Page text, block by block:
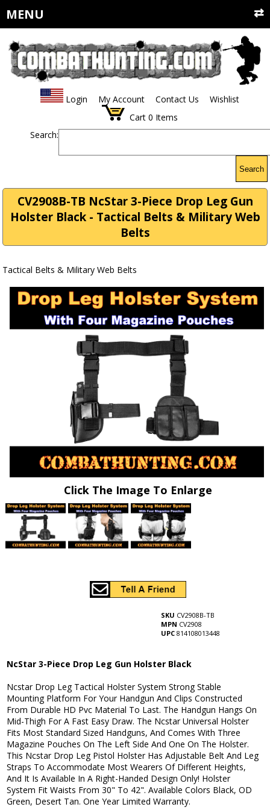
MENU
Login My Account Contact Us
Wishlist
Cart 0 Items
Search:
Search
CV2908B-TB NcStar 3-Piece Drop Leg Gun
Holster Black - Tactical Belts & Military Web
Belts
Tactical Belts & Military Web Belts
Click The Image To Enlarge
SKU CV2908B-TB
MPN CV2908
UPC 814108013448
NcStar 3-Piece Drop Leg Gun Holster Black
Ncstar Drop Leg Tactical Holster System Strong Stable
Mounting Platform For Your Handgun And Clips Constructed
From Durable HD Pvc Material To Last. The Handgun Hangs On
Mid-Thigh For A Fast Easy Draw. The Ncstar Universal Holster
Fits Most Standard Sized Handguns, And Comes With Three
Magazine Pouches On The Left Side And One On The Holster.
This Ncstar Drop Leg Pistol Holster Has Adjustable Belt And Leg
Straps To Accommodate Most Wearers Of Different Heights,
And It Is Available In A Right-Handed Design Only! Holster
System Fit Waists From 30" To 42". Available Colors Black, OD
Green, Desert Tan. One Year Limited Warranty.